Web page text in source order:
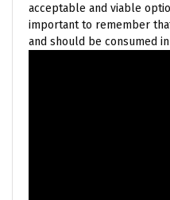
acceptable and viable
important to remember
and should be consumed